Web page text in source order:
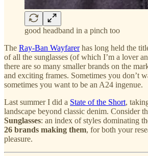
good headband in a pinch too
The Ray-Ban Wayfarerhas long held the
of all the sunglasses (of which I’m a lover
there are so many smaller brands on the
and exciting frames. Sometimes you don’t
sometimes you want to be an A24 ingenue.
Last summer I did a State of the Short,
landscape beyond classic denim. Consider
Sunglasses: an index of styles dominating
26 brands making them, for both your
pleasure.